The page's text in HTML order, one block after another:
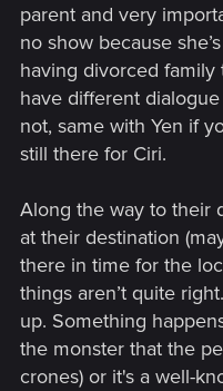
parent and very
no show because
having divorced
have different
not, same with Yen if
still there for Ciri.
Along the way to their
at their destination
there in time for the
things aren’t quite
up. Something
the monster that the
crones) or it's a well-